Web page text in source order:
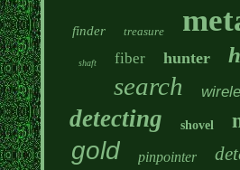
finder treasure
shaft fiber hunter
search
detecting shovel
gold pinpointer